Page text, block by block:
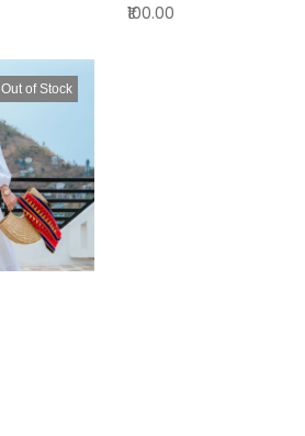
₹100.00
Out of Stock